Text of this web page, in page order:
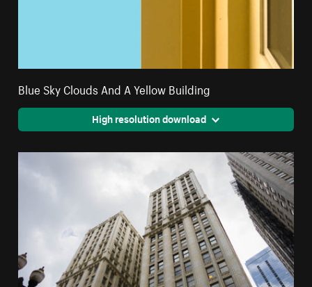
Blue Sky Clouds And A Yellow Building
High resolution download